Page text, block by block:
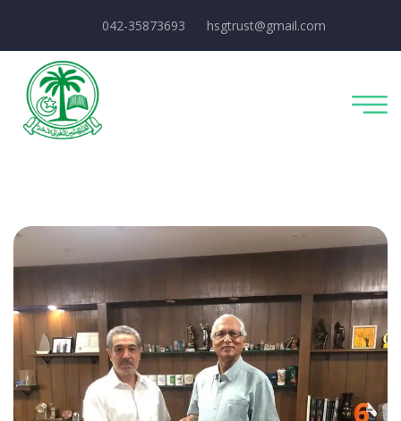
042-35873693 hsgtrust@gmail.com